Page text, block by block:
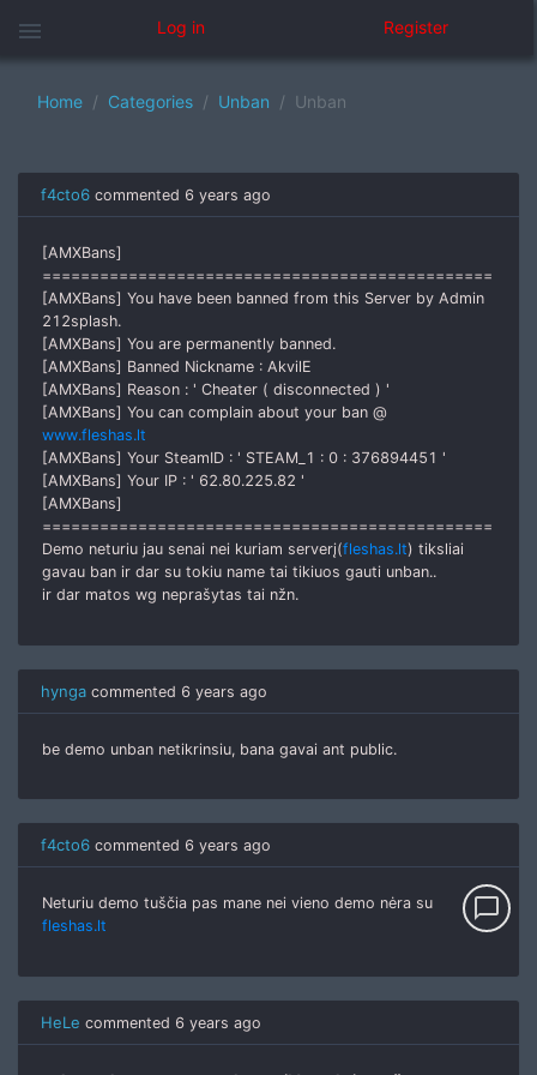
menu Log in Register
Home Categories Unban Unban
f4cto6 commented 6 years ago
[AMXBans]
===============================================
[AMXBans] You have been banned from this Server by Admin
212splash.
[AMXBans] You are permanently banned.
[AMXBans] Banned Nickname : AkvilE
[AMXBans] Reason : ' Cheater ( disconnected ) '
[AMXBans] You can complain about your ban @
www.fleshas.lt
[AMXBans] Your SteamID : ' STEAM_1 : 0 : 376894451 '
[AMXBans] Your IP : ' 62.80.225.82 '
[AMXBans]
===============================================
Demo neturiu jau senai nei kuriam serverį(fleshas.lt) tiksliai
gavau ban ir dar su tokiu name tai tikiuos gauti unban..
ir dar matos wg neprašytas tai nžn.
hynga commented 6 years ago
be demo unban netikrinsiu, bana gavai ant public.
f4cto6 commented 6 years ago
Neturiu demo tuščia pas mane nei vieno demo nėra su
fleshas.lt
HeLe commented 6 years ago
chat_bubble_outline